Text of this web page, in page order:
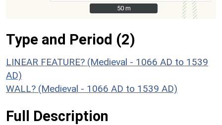
50 m
50 m
Type and Period (2)
LINEAR FEATURE? (Medieval - 1066 AD to 1539
AD)
WALL? (Medieval - 1066 AD to 1539 AD)
Full Description